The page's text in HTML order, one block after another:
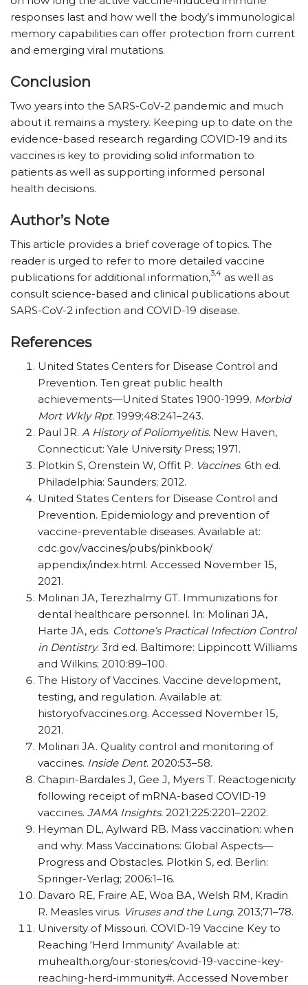
responses last and how well the body’s immunological
memory capabilities can offer protection from current
and emerging viral mutations.
Conclusion
Two years into the SARS-CoV-2 pandemic and much
about it remains a mystery. Keeping up to date on the
evidence-based research regarding COVID-19 and its
vaccines is key to providing solid information to
patients as well as supporting informed personal
health decisions.
Author’s Note
This article provides a brief coverage of topics. The
reader is urged to refer to more detailed vaccine
publications for additional information,3,4 as well as
consult science-based and clinical publications about
SARS-CoV-2 infection and COVID-19 disease.
References
United States Centers for Disease Control and
Prevention. Ten great public health
achievements—United States 1900-1999. Morbid
Mort Wkly Rpt. 1999;48:241–243.
Paul JR. A History of Poliomyelitis. New Haven,
Connecticut: Yale University Press; 1971.
Plotkin S, Orenstein W, Offit P. Vaccines. 6th ed.
Philadelphia: Saunders; 2012.
United States Centers for Disease Control and
Prevention. Epidemiology and prevention of
vaccine-preventable diseases. Available at:
cdc.gov/vaccines/pubs/pinkbook/
appendix/index.html. Accessed November 15,
2021.
Molinari JA, Terezhalmy GT. Immunizations for
dental healthcare personnel. In: Molinari JA,
Harte JA, eds. Cottone’s Practical Infection Control
in Dentistry. 3rd ed. Baltimore: Lippincott Williams
and Wilkins; 2010:89–100.
The History of Vaccines. Vaccine development,
testing, and regulation. Available at:
historyofvaccines.org. Accessed November 15,
2021.
Molinari JA. Quality control and monitoring of
vaccines. Inside Dent. 2020:53–58.
Chapin-Bardales J, Gee J, Myers T. Reactogenicity
following receipt of mRNA-based COVID-19
vaccines. JAMA Insights. 2021;225:2201–2202.
Heyman DL, Aylward RB. Mass vaccination: when
and why. Mass Vaccinations: Global Aspects—
Progress and Obstacles. Plotkin S, ed. Berlin:
Springer-Verlag; 2006:1–16.
Davaro RE, Fraire AE, Woa BA, Welsh RM, Kradin
R. Measles virus. Viruses and the Lung. 2013;71–78.
University of Missouri. COVID-19 Vaccine Key to
Reaching ‘Herd Immunity’ Available at:
muhealth.org/​our-stories/​covid-19-vaccine-key-
reaching-herd-immunity#. Accessed November